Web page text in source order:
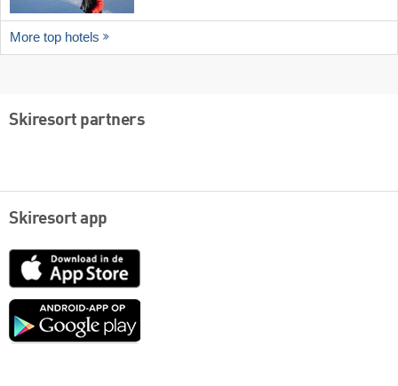
More top hotels
Skiresort partners
Skiresort app
App
Google